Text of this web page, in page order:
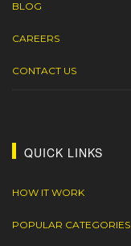
BLOG
CAREERS
CONTACT US
QUICK LINKS
HOW IT WORK
POPULAR CATEGORIES